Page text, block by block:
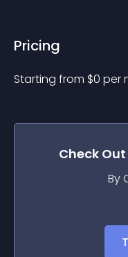
Pricing
Starting from $0 per
Check
By